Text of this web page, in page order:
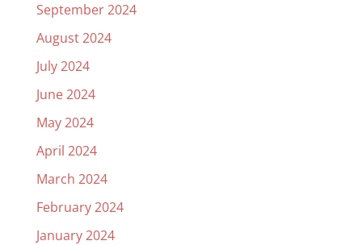
September 2024
August 2024
July 2024
June 2024
May 2024
April 2024
March 2024
February 2024
January 2024